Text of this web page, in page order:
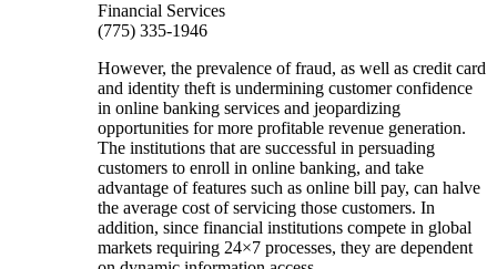
Financial Services
(775) 335-1946
However, the prevalence of fraud, as well as credit card
and identity theft is undermining customer confidence
in online banking services and jeopardizing
opportunities for more profitable revenue generation.
The institutions that are successful in persuading
customers to enroll in online banking, and take
advantage of features such as online bill pay, can halve
the average cost of servicing those customers. In
addition, since financial institutions compete in global
markets requiring 24×7 processes, they are dependent